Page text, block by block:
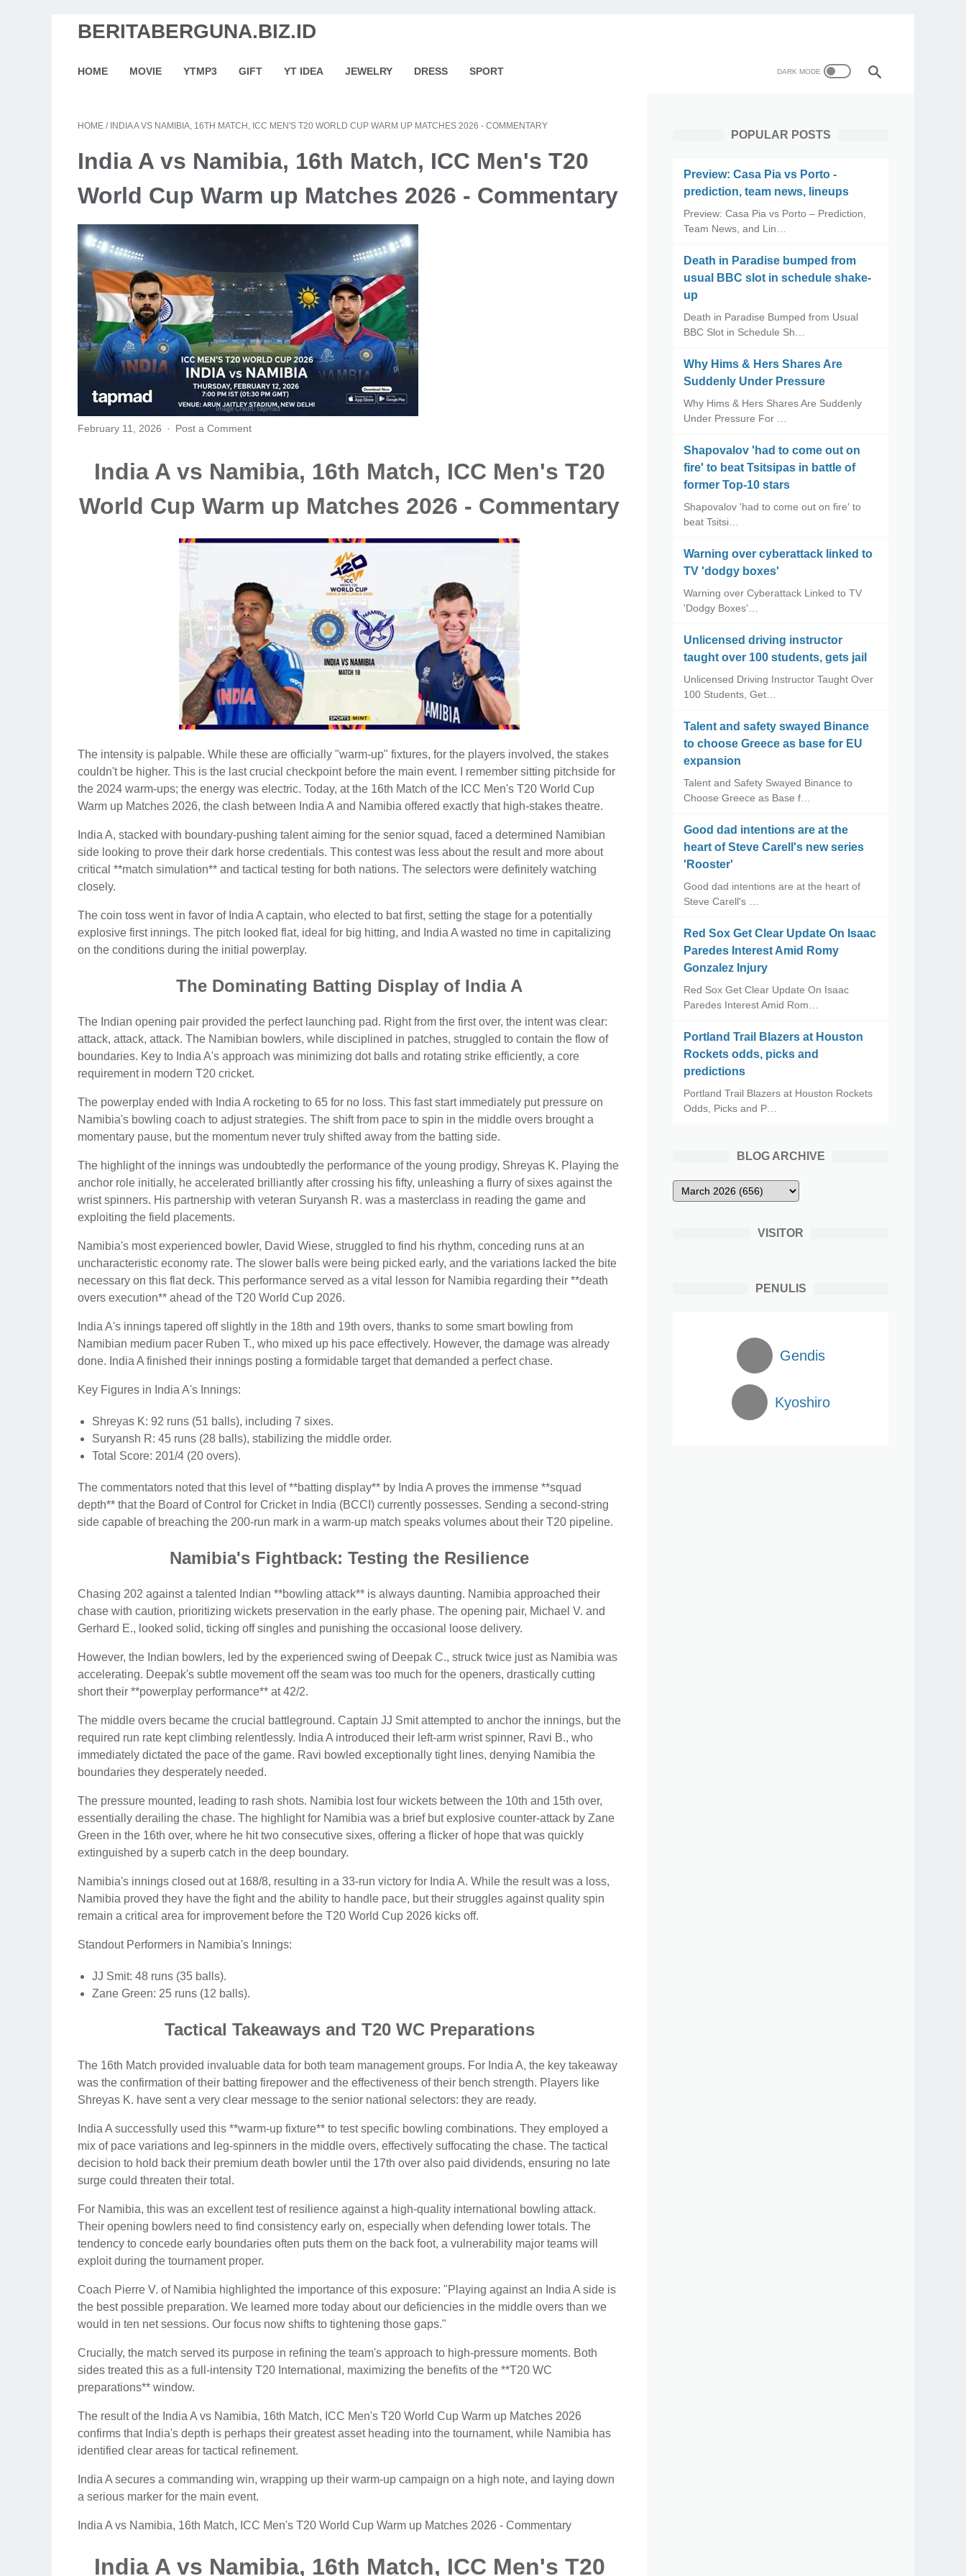
BERITABERGUNA.BIZ.ID
HOME MOVIE YTMP3 GIFT YT IDEA JEWELRY DRESS SPORT
HOME / INDIA A VS NAMIBIA, 16TH MATCH, ICC MEN'S T20 WORLD CUP WARM UP MATCHES 2026 - COMMENTARY
India A vs Namibia, 16th Match, ICC Men's T20
World Cup Warm up Matches 2026 - Commentary
February 11, 2026 Post a Comment
India A vs Namibia, 16th Match, ICC Men's T20
World Cup Warm up Matches 2026 - Commentary
The intensity is palpable. While these are officially "warm-up" fixtures, for the players involved, the stakes
couldn't be higher. This is the last crucial checkpoint before the main event. I remember sitting pitchside for
the 2024 warm-ups; the energy was electric. Today, at the 16th Match of the ICC Men's T20 World Cup
Warm up Matches 2026, the clash between India A and Namibia offered exactly that high-stakes theatre.
India A, stacked with boundary-pushing talent aiming for the senior squad, faced a determined Namibian
side looking to prove their dark horse credentials. This contest was less about the result and more about
critical **match simulation** and tactical testing for both nations. The selectors were definitely watching
closely.
The coin toss went in favor of India A captain, who elected to bat first, setting the stage for a potentially
explosive first innings. The pitch looked flat, ideal for big hitting, and India A wasted no time in capitalizing
on the conditions during the initial powerplay.
The Dominating Batting Display of India A
The Indian opening pair provided the perfect launching pad. Right from the first over, the intent was clear:
attack, attack, attack. The Namibian bowlers, while disciplined in patches, struggled to contain the flow of
boundaries. Key to India A's approach was minimizing dot balls and rotating strike efficiently, a core
requirement in modern T20 cricket.
The powerplay ended with India A rocketing to 65 for no loss. This fast start immediately put pressure on
Namibia's bowling coach to adjust strategies. The shift from pace to spin in the middle overs brought a
momentary pause, but the momentum never truly shifted away from the batting side.
The highlight of the innings was undoubtedly the performance of the young prodigy, Shreyas K. Playing the
anchor role initially, he accelerated brilliantly after crossing his fifty, unleashing a flurry of sixes against the
wrist spinners. His partnership with veteran Suryansh R. was a masterclass in reading the game and
exploiting the field placements.
Namibia's most experienced bowler, David Wiese, struggled to find his rhythm, conceding runs at an
uncharacteristic economy rate. The slower balls were being picked early, and the variations lacked the bite
necessary on this flat deck. This performance served as a vital lesson for Namibia regarding their **death
overs execution** ahead of the T20 World Cup 2026.
India A's innings tapered off slightly in the 18th and 19th overs, thanks to some smart bowling from
Namibian medium pacer Ruben T., who mixed up his pace effectively. However, the damage was already
done. India A finished their innings posting a formidable target that demanded a perfect chase.
Key Figures in India A's Innings:
Shreyas K: 92 runs (51 balls), including 7 sixes.
Suryansh R: 45 runs (28 balls), stabilizing the middle order.
Total Score: 201/4 (20 overs).
The commentators noted that this level of **batting display** by India A proves the immense **squad
depth** that the Board of Control for Cricket in India (BCCI) currently possesses. Sending a second-string
side capable of breaching the 200-run mark in a warm-up match speaks volumes about their T20 pipeline.
Namibia's Fightback: Testing the Resilience
Chasing 202 against a talented Indian **bowling attack** is always daunting. Namibia approached their
chase with caution, prioritizing wickets preservation in the early phase. The opening pair, Michael V. and
Gerhard E., looked solid, ticking off singles and punishing the occasional loose delivery.
However, the Indian bowlers, led by the experienced swing of Deepak C., struck twice just as Namibia was
accelerating. Deepak's subtle movement off the seam was too much for the openers, drastically cutting
short their **powerplay performance** at 42/2.
The middle overs became the crucial battleground. Captain JJ Smit attempted to anchor the innings, but the
required run rate kept climbing relentlessly. India A introduced their left-arm wrist spinner, Ravi B., who
immediately dictated the pace of the game. Ravi bowled exceptionally tight lines, denying Namibia the
boundaries they desperately needed.
The pressure mounted, leading to rash shots. Namibia lost four wickets between the 10th and 15th over,
essentially derailing the chase. The highlight for Namibia was a brief but explosive counter-attack by Zane
Green in the 16th over, where he hit two consecutive sixes, offering a flicker of hope that was quickly
extinguished by a superb catch in the deep boundary.
Namibia's innings closed out at 168/8, resulting in a 33-run victory for India A. While the result was a loss,
Namibia proved they have the fight and the ability to handle pace, but their struggles against quality spin
remain a critical area for improvement before the T20 World Cup 2026 kicks off.
Standout Performers in Namibia's Innings:
JJ Smit: 48 runs (35 balls).
Zane Green: 25 runs (12 balls).
Tactical Takeaways and T20 WC Preparations
The 16th Match provided invaluable data for both team management groups. For India A, the key takeaway
was the confirmation of their batting firepower and the effectiveness of their bench strength. Players like
Shreyas K. have sent a very clear message to the senior national selectors: they are ready.
India A successfully used this **warm-up fixture** to test specific bowling combinations. They employed a
mix of pace variations and leg-spinners in the middle overs, effectively suffocating the chase. The tactical
decision to hold back their premium death bowler until the 17th over also paid dividends, ensuring no late
surge could threaten their total.
For Namibia, this was an excellent test of resilience against a high-quality international bowling attack.
Their opening bowlers need to find consistency early on, especially when defending lower totals. The
tendency to concede early boundaries often puts them on the back foot, a vulnerability major teams will
exploit during the tournament proper.
Coach Pierre V. of Namibia highlighted the importance of this exposure: "Playing against an India A side is
the best possible preparation. We learned more today about our deficiencies in the middle overs than we
would in ten net sessions. Our focus now shifts to tightening those gaps."
Crucially, the match served its purpose in refining the team's approach to high-pressure moments. Both
sides treated this as a full-intensity T20 International, maximizing the benefits of the **T20 WC
preparations** window.
The result of the India A vs Namibia, 16th Match, ICC Men's T20 World Cup Warm up Matches 2026
confirms that India's depth is perhaps their greatest asset heading into the tournament, while Namibia has
identified clear areas for tactical refinement.
India A secures a commanding win, wrapping up their warm-up campaign on a high note, and laying down
a serious marker for the main event.
India A vs Namibia, 16th Match, ICC Men's T20 World Cup Warm up Matches 2026 - Commentary
India A vs Namibia, 16th Match, ICC Men's T20
POPULAR POSTS
Preview: Casa Pia vs Porto -
prediction, team news, lineups
Preview: Casa Pia vs Porto – Prediction,
Team News, and Lin…
Death in Paradise bumped from
usual BBC slot in schedule shake-
up
Death in Paradise Bumped from Usual
BBC Slot in Schedule Sh…
Why Hims & Hers Shares Are
Suddenly Under Pressure
Why Hims & Hers Shares Are Suddenly
Under Pressure For …
Shapovalov 'had to come out on
fire' to beat Tsitsipas in battle of
former Top-10 stars
Shapovalov 'had to come out on fire' to
beat Tsitsi…
Warning over cyberattack linked to
TV 'dodgy boxes'
Warning over Cyberattack Linked to TV
'Dodgy Boxes'…
Unlicensed driving instructor
taught over 100 students, gets jail
Unlicensed Driving Instructor Taught Over
100 Students, Get…
Talent and safety swayed Binance
to choose Greece as base for EU
expansion
Talent and Safety Swayed Binance to
Choose Greece as Base f…
Good dad intentions are at the
heart of Steve Carell's new series
'Rooster'
Good dad intentions are at the heart of
Steve Carell's …
Red Sox Get Clear Update On Isaac
Paredes Interest Amid Romy
Gonzalez Injury
Red Sox Get Clear Update On Isaac
Paredes Interest Amid Rom…
Portland Trail Blazers at Houston
Rockets odds, picks and
predictions
Portland Trail Blazers at Houston Rockets
Odds, Picks and P…
BLOG ARCHIVE
VISITOR
PENULIS
Gendis
Kyoshiro